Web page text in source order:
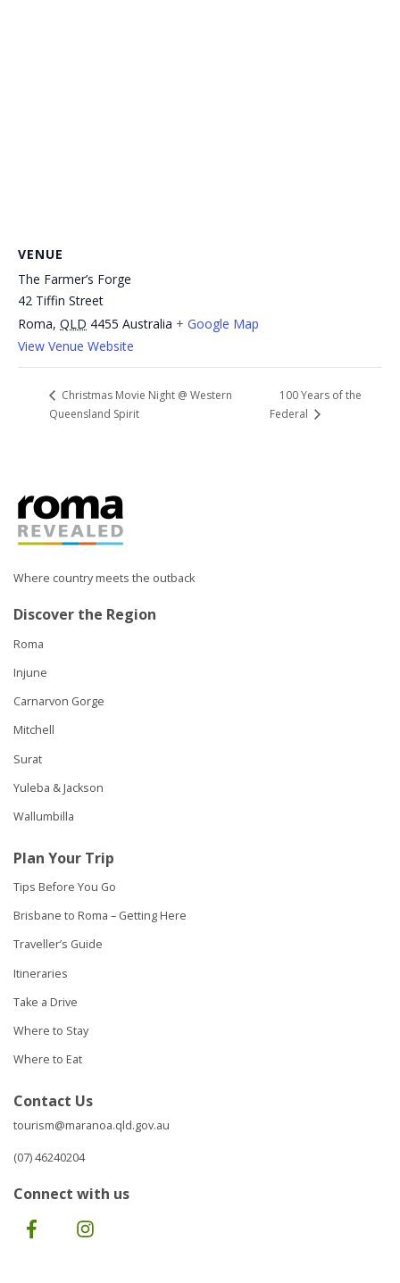
VENUE
The Farmer’s Forge
42 Tiffin Street
Roma, QLD 4455 Australia + Google Map
View Venue Website
Christmas Movie Night @ Western
Queensland Spirit
100 Years of the
Federal
Where country meets the outback
Discover the Region
Roma
Injune
Carnarvon Gorge
Mitchell
Surat
Yuleba & Jackson
Wallumbilla
Plan Your Trip
Tips Before You Go
Brisbane to Roma – Getting Here
Traveller’s Guide
Itineraries
Take a Drive
Where to Stay
Where to Eat
Contact Us
tourism@maranoa.qld.gov.au
(07) 46240204
Connect with us
Facebook